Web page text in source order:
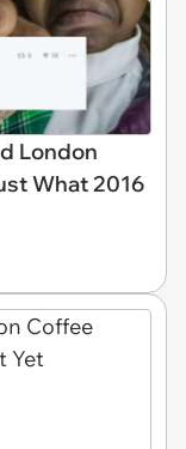
London
What 2016